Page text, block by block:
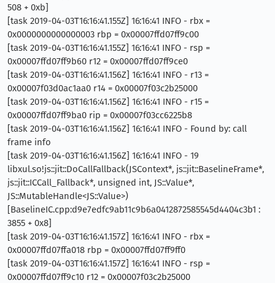
508 + 0xb]
[task 2019-04-03T16:16:41.155Z] 16:16:41 INFO - rbx =
0x0000000000000003 rbp = 0x00007ffd07ff9c00
[task 2019-04-03T16:16:41.155Z] 16:16:41 INFO - rsp =
0x00007ffd07ff9b60 r12 = 0x00007ffd07ff9ce0
[task 2019-04-03T16:16:41.156Z] 16:16:41 INFO - r13 =
0x00007f03d0ac1aa0 r14 = 0x00007f03c2b25000
[task 2019-04-03T16:16:41.156Z] 16:16:41 INFO - r15 =
0x00007ffd07ff9ba0 rip = 0x00007f03cc6225b8
[task 2019-04-03T16:16:41.156Z] 16:16:41 INFO - Found by: call
frame info
[task 2019-04-03T16:16:41.156Z] 16:16:41 INFO - 19
libxul.so!js::jit::DoCallFallback(JSContext*, js::jit::BaselineFrame*,
js::jit::ICCall_Fallback*, unsigned int, JS::Value*,
JS::MutableHandle<JS::Value>)
[BaselineIC.cpp:d9e7edfc9ab11c9b6a0412872585545d4404c3b1 :
3855 + 0x8]
[task 2019-04-03T16:16:41.157Z] 16:16:41 INFO - rbx =
0x00007ffd07ffa018 rbp = 0x00007ffd07ff9ff0
[task 2019-04-03T16:16:41.157Z] 16:16:41 INFO - rsp =
0x00007ffd07ff9c10 r12 = 0x00007f03c2b25000